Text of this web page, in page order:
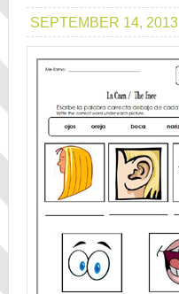
SEPTEMBER 14, 2013